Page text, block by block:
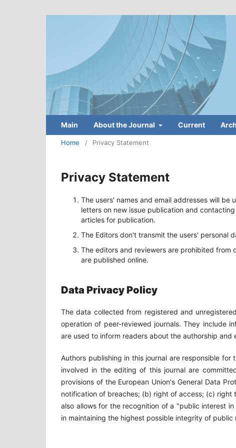
Main About the Journal Current
Home / Privacy Statement
Privacy Statement
The users' names and email addresses will
letters on new issue publication and
articles for publication.
The Editors don't transmit the users' personal
The editors and reviewers are prohibited from
are published online.
Data Privacy Policy
The data collected from registered and
operation of peer-reviewed journals. They include
are used to inform readers about the authorship and
Authors publishing in this journal are responsible
involved in the editing of this journal are
provisions of the European Union's General Data
notification of breaches; (b) right of access; (c)
also allows for the recognition of a "public interest
in maintaining the highest possible integrity of